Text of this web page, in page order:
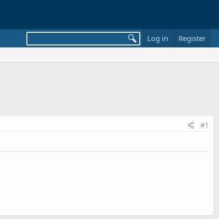
Log in Register
#1